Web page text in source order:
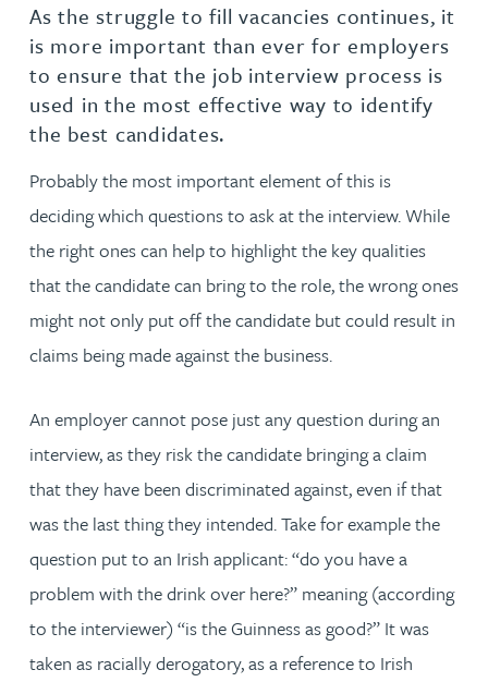
As the struggle to fill vacancies continues, it
is more important than ever for employers
to ensure that the job interview process is
used in the most effective way to identify
the best candidates.
Probably the most important element of this is
deciding which questions to ask at the interview. While
the right ones can help to highlight the key qualities
that the candidate can bring to the role, the wrong ones
might not only put off the candidate but could result in
claims being made against the business.
An employer cannot pose just any question during an
interview, as they risk the candidate bringing a claim
that they have been discriminated against, even if that
was the last thing they intended. Take for example the
question put to an Irish applicant: “do you have a
problem with the drink over here?” meaning (according
to the interviewer) “is the Guinness as good?” It was
taken as racially derogatory, as a reference to Irish